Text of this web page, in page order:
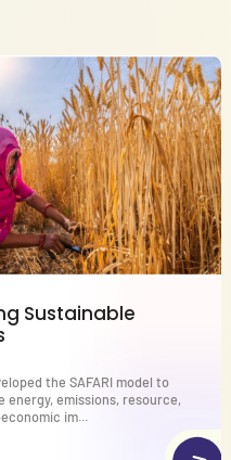
Sustainable
the SAFARI model to
energy, emissions, resource,
im...